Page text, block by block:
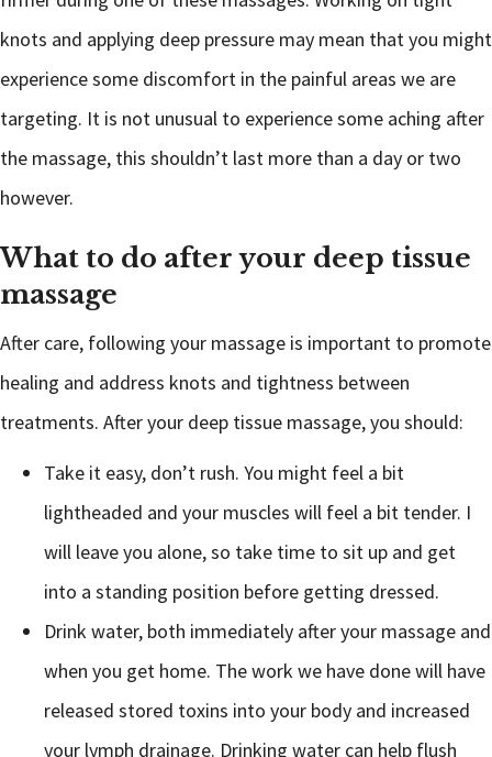
knots and applying deep pressure may mean that you might
experience some discomfort in the painful areas we are
targeting. It is not unusual to experience some aching after
the massage, this shouldn’t last more than a day or two
however.
What to do after your deep tissue
massage
After care, following your massage is important to promote
healing and address knots and tightness between
treatments. After your deep tissue massage, you should:
Take it easy, don’t rush. You might feel a bit
lightheaded and your muscles will feel a bit tender. I
will leave you alone, so take time to sit up and get
into a standing position before getting dressed.
Drink water, both immediately after your massage and
when you get home. The work we have done will have
released stored toxins into your body and increased
your lymph drainage. Drinking water can help flush